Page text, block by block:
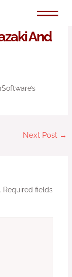
Core 6
And
Next Post →
Required fields